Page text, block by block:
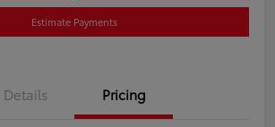
Estimate Payments
Details Pricing